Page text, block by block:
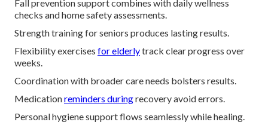
Fall prevention support combines with daily wellness
checks and home safety assessments.
Strength training for seniors produces lasting results.
Flexibility exercises for elderlytrack clear progress over
weeks.
Coordination with broader care needs bolsters results.
Medicationreminders duringrecovery avoid errors.
Personal hygiene support flows seamlessly while healing.